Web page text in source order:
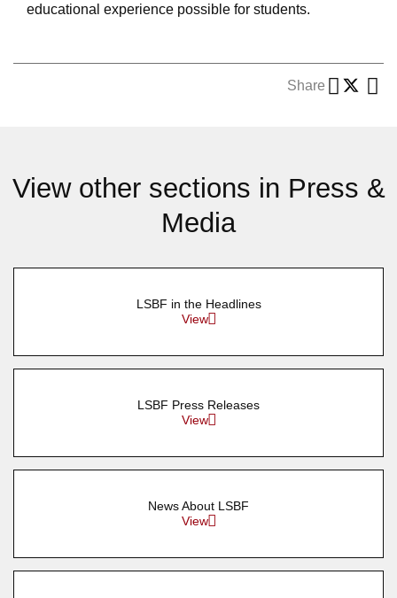
educational experience possible for students.
Share
View other sections in Press &
Media
LSBF in the Headlines
View
LSBF Press Releases
View
News About LSBF
View